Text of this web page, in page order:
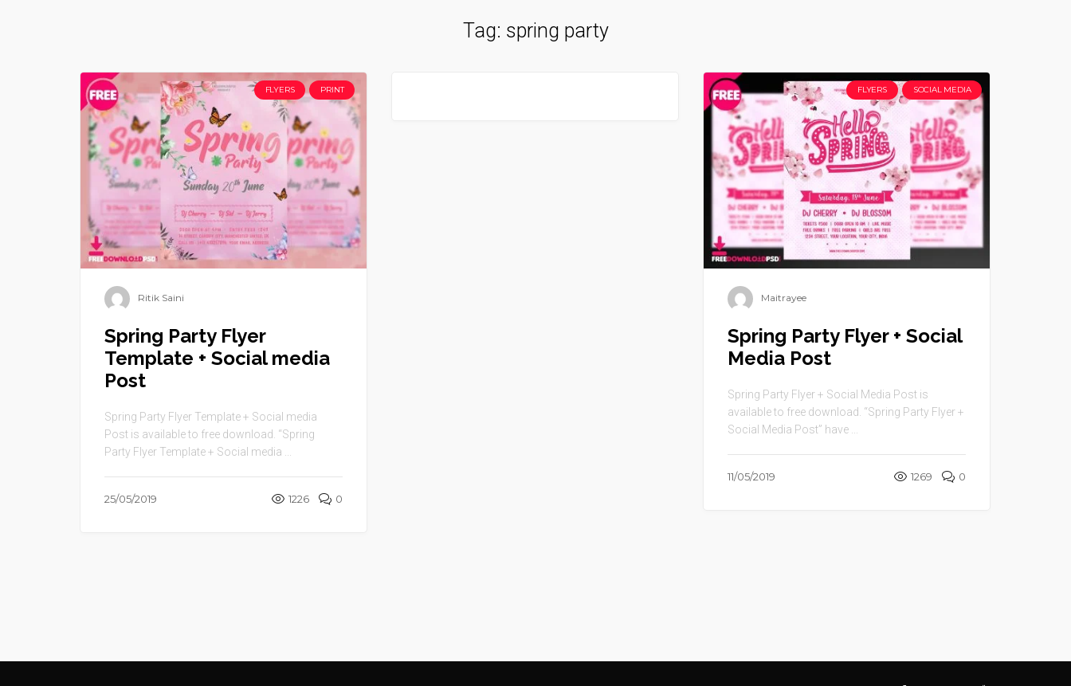
Tag: spring party
FLYERS PRINT
Ritik Saini
Spring Party Flyer
Template + Social media
Post
Spring Party Flyer Template + Social media
Post is available to free download. “Spring
Party Flyer Template + Social media ...
25/05/2019 1226 0
FLYERS SOCIAL MEDIA
Maitrayee
Spring Party Flyer + Social
Media Post
Spring Party Flyer + Social Media Post is
available to free download. “Spring Party Flyer +
Social Media Post” have ...
11/05/2019 1269 0